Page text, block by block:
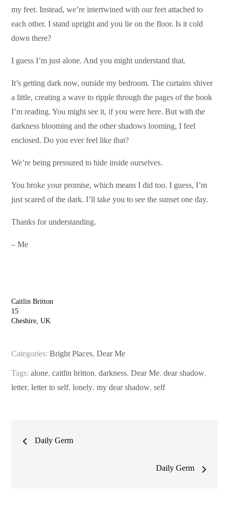
my feet. Instead, we’re intertwined with our feet attached to
each other. I stand upright and you lie on the floor. Is it cold
down there?
I guess I’m just alone. And you might understand that.
It’s getting dark now, outside my bedroom. The curtains shiver
a little, creating a wave to ripple through the pages of the book
I’m reading. You might see it, if you were here. But with the
darkness blooming and the other shadows looming, I feel
enclosed. Do you ever feel like that?
We’re being pressured to hide inside ourselves.
You broke your promise, which means I did too. I guess, I’m
just scared of the dark. I’ll take you to see the sunset one day.
Thanks for understanding.
– Me
Caitlin Britton
15
Cheshire, UK
Categories:Bright Places,Dear Me
Tags:alone,caitlin britton,darkness,Dear Me,dear shadow,
letter,letter to self,lonely,my dear shadow,self
PostDaily Germ
Daily Germ